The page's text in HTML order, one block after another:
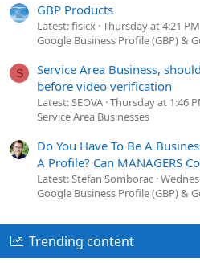
GBP Products
Latest: fisicx Thursday at 4:21 PM
Google Business Profile (GBP) &
S
Service Area Business,
before video verification
Latest: SEOVA Thursday at 1:46
Service Area Businesses
Do You Have To Be A
A Profile? Can MANAGERS
Latest: Stefan Somborac
Google Business Profile (GBP) &
Trending content